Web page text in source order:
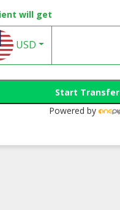
will get
USD
Start Transfer
Powered by